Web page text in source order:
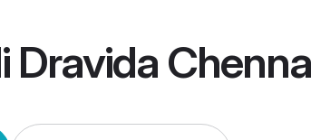
Dravida